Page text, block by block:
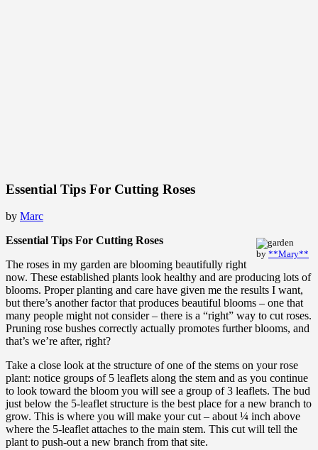
Essential Tips For Cutting Roses
by Marc
by **Mary**
Essential Tips For Cutting Roses
The roses in my garden are blooming beautifully right
now. These established plants look healthy and are producing lots of
blooms. Proper planting and care have given me the results I want,
but there’s another factor that produces beautiful blooms – one that
many people might not consider – there is a “right” way to cut roses.
Pruning rose bushes correctly actually promotes further blooms, and
that’s we’re after, right?
Take a close look at the structure of one of the stems on your rose
plant: notice groups of 5 leaflets along the stem and as you continue
to look toward the bloom you will see a group of 3 leaflets. The bud
just below the 5-leaflet structure is the best place for a new branch to
grow. This is where you will make your cut – about ¼ inch above
where the 5-leaflet attaches to the main stem. This cut will tell the
plant to push-out a new branch from that site.